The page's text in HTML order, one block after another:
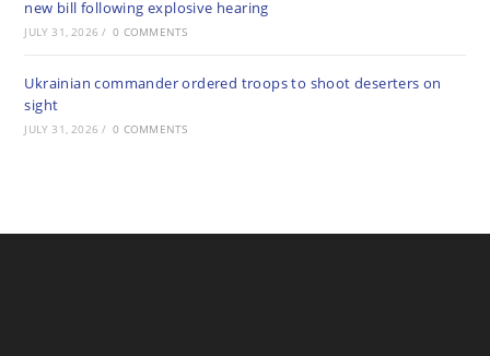
new bill following explosive hearing
JULY 31, 2026 / 0 COMMENTS
Ukrainian commander ordered troops to shoot deserters on
sight
JULY 31, 2026 / 0 COMMENTS